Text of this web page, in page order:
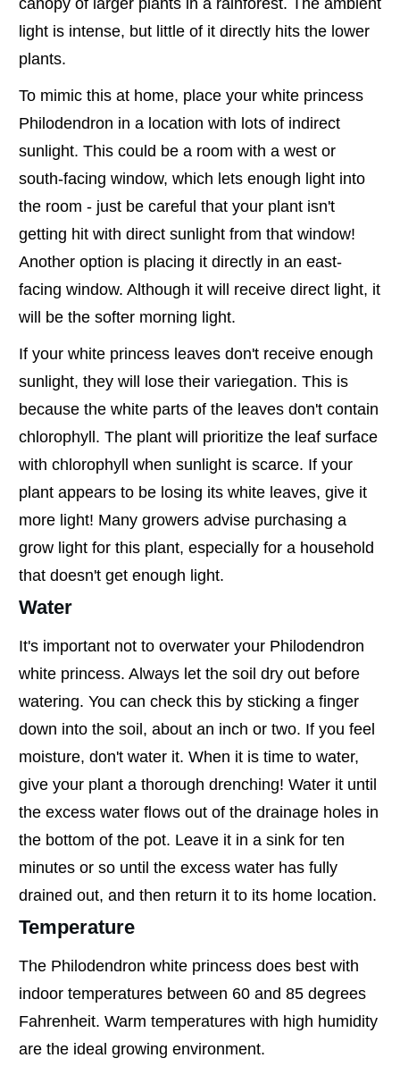
light is intense, but little of it directly hits the lower
plants.
To mimic this at home, place your white princess
Philodendron in a location with lots of indirect
sunlight. This could be a room with a west or
south-facing window, which lets enough light into
the room - just be careful that your plant isn't
getting hit with direct sunlight from that window!
Another option is placing it directly in an east-
facing window. Although it will receive direct light, it
will be the softer morning light.
If your white princess leaves don't receive enough
sunlight, they will lose their variegation. This is
because the white parts of the leaves don't contain
chlorophyll. The plant will prioritize the leaf surface
with chlorophyll when sunlight is scarce. If your
plant appears to be losing its white leaves, give it
more light! Many growers advise purchasing a
grow light for this plant, especially for a household
that doesn't get enough light.
Water
It's important not to overwater your Philodendron
white princess. Always let the soil dry out before
watering. You can check this by sticking a finger
down into the soil, about an inch or two. If you feel
moisture, don't water it. When it is time to water,
give your plant a thorough drenching! Water it until
the excess water flows out of the drainage holes in
the bottom of the pot. Leave it in a sink for ten
minutes or so until the excess water has fully
drained out, and then return it to its home location.
Temperature
The Philodendron white princess does best with
indoor temperatures between 60 and 85 degrees
Fahrenheit. Warm temperatures with high humidity
are the ideal growing environment.